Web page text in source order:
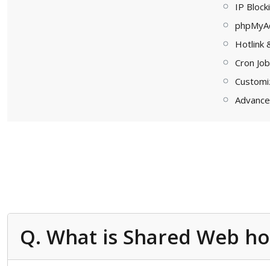
IP
Hotlink
Cron
Q. What is Shared Web